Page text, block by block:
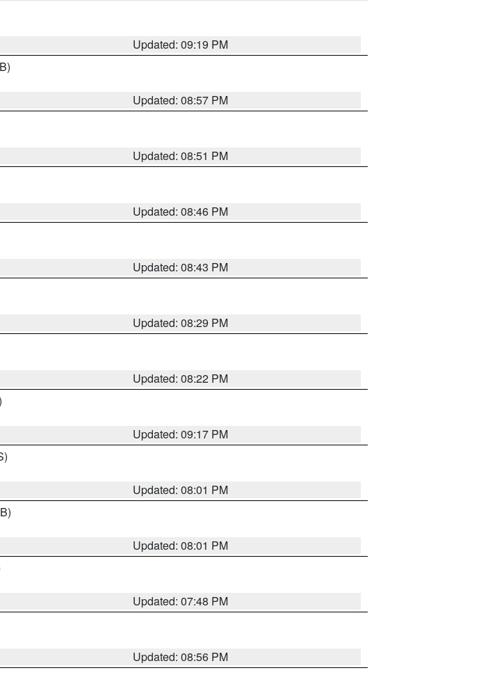
Updated: 09:19 PM
Updated: 08:57 PM
Updated: 08:51 PM
Updated: 08:46 PM
Updated: 08:43 PM
Updated: 08:29 PM
Updated: 08:22 PM
Updated: 09:17 PM
Updated: 08:01 PM
Updated: 08:01 PM
Updated: 07:48 PM
Updated: 08:56 PM